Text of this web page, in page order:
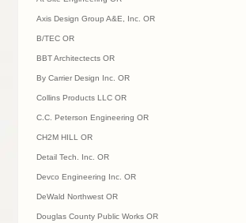
Axis Design Group A&E, Inc. OR
B/TEC OR
BBT Architectects OR
By Carrier Design Inc. OR
Collins Products LLC OR
C.C. Peterson Engineering OR
CH2M HILL OR
Detail Tech. Inc. OR
Devco Engineering Inc. OR
DeWald Northwest OR
Douglas County Public Works OR